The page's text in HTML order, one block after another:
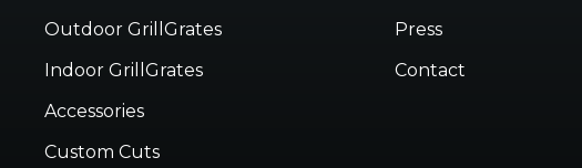
Outdoor GrillGrates
Indoor GrillGrates
Accessories
Custom Cuts
Press
Contact